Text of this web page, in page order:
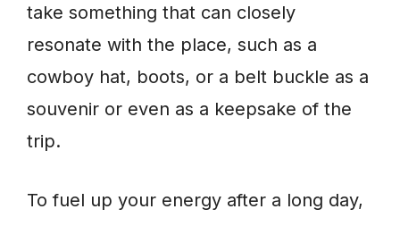
take something that can closely
resonate with the place, such as a
cowboy hat, boots, or a belt buckle as a
souvenir or even as a keepsake of the
trip.
To fuel up your energy after a long day,